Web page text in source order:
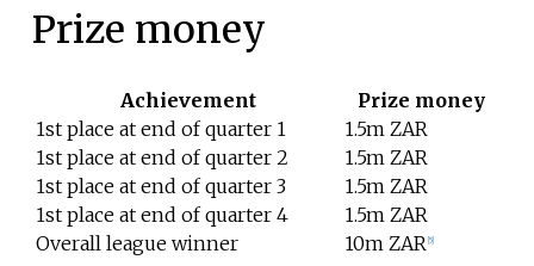
Prize money
Achievement
Prize money
1st place at end of quarter 1
1.5m ZAR
1st place at end of quarter 2
1.5m ZAR
1st place at end of quarter 3
1.5m ZAR
1st place at end of quarter 4
1.5m ZAR
Overall league winner
10m ZAR 5]